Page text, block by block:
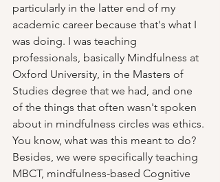
particularly in the latter end of my
academic career because that's what I
was doing. I was teaching
professionals, basically Mindfulness at
Oxford University, in the Masters of
Studies degree that we had, and one
of the things that often wasn't spoken
about in mindfulness circles was ethics.
You know, what was this meant to do?
Besides, we were specifically teaching
MBCT, mindfulness-based Cognitive